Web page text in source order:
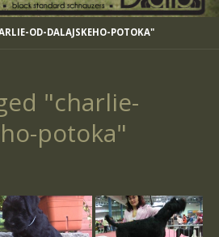
OD-DALAJSKEHO-POTOKA"
"charlie-
potoka"